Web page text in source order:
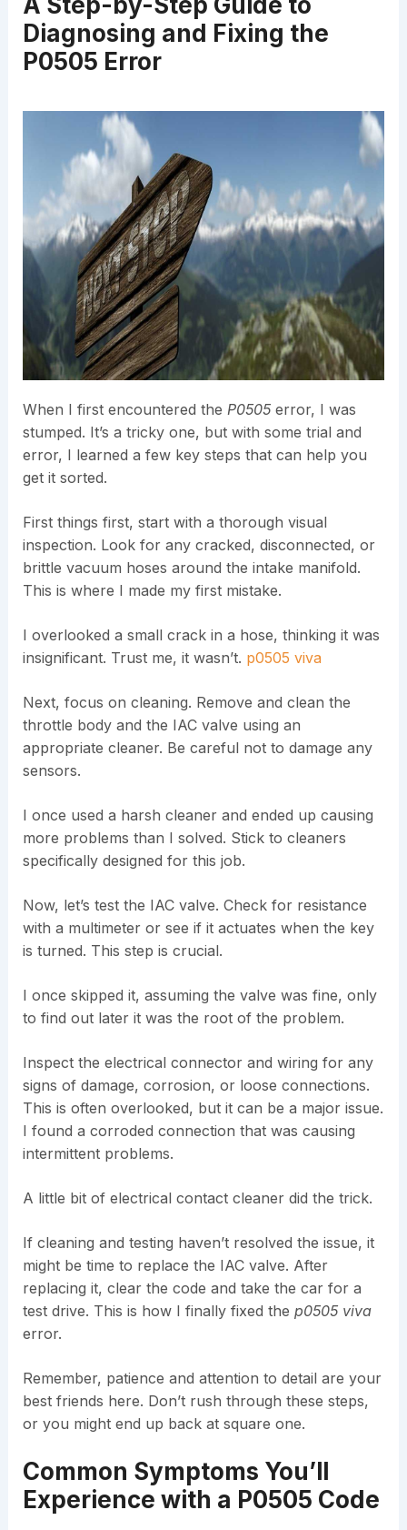
Diagnosing and Fixing the
P0505 Error
When I first encountered the P0505error, I was
stumped. It’s a tricky one, but with some trial and
error, I learned a few key steps that can help you
get it sorted.
First things first, start with a thorough visual
inspection. Look for any cracked, disconnected, or
brittle vacuum hoses around the intake manifold.
This is where I made my first mistake.
I overlooked a small crack in a hose, thinking it was
insignificant. Trust me, it wasn’t. p0505 viva
Next, focus on cleaning. Remove and clean the
throttle body and the IAC valve using an
appropriate cleaner. Be careful not to damage any
sensors.
I once used a harsh cleaner and ended up causing
more problems than I solved. Stick to cleaners
specifically designed for this job.
Now, let’s test the IAC valve. Check for resistance
with a multimeter or see if it actuates when the key
is turned. This step is crucial.
I once skipped it, assuming the valve was fine, only
to find out later it was the root of the problem.
Inspect the electrical connector and wiring for any
signs of damage, corrosion, or loose connections.
This is often overlooked, but it can be a major issue.
I found a corroded connection that was causing
intermittent problems.
A little bit of electrical contact cleaner did the trick.
If cleaning and testing haven’t resolved the issue, it
might be time to replace the IAC valve. After
replacing it, clear the code and take the car for a
test drive. This is how I finally fixed the p0505 viva
error.
Remember, patience and attention to detail are your
best friends here. Don’t rush through these steps,
or you might end up back at square one.
Common Symptoms You’ll
Experience with a P0505 Code